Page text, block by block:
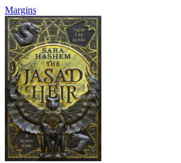
Margins